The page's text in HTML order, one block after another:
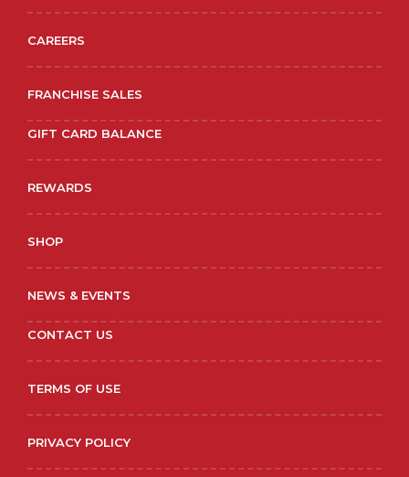
CAREERS
FRANCHISE SALES
GIFT CARD BALANCE
REWARDS
SHOP
NEWS & EVENTS
CONTACT US
TERMS OF USE
PRIVACY POLICY